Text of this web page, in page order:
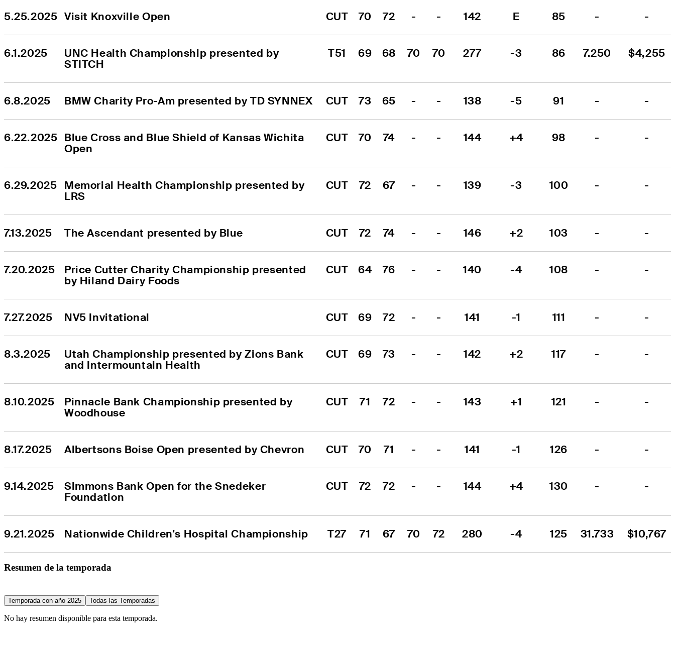
5.25.2025 Visit Knoxville Open CUT 70 72 - - 142 E 85 - -
6.1.2025
UNC Health Championship presented by
STITCH
T51 69 68 70 70 277 -3 86 7.250 $4,255
6.8.2025 BMW Charity Pro-Am presented by TD SYNNEX CUT 73 65 - - 138 -5 91 - -
6.22.2025 Blue Cross and Blue Shield of Kansas Wichita
Open
CUT 70 74 - - 144 +4 98 - -
6.29.2025 Memorial Health Championship presented by
LRS
CUT 72 67 - - 139 -3 100 - -
7.13.2025 The Ascendant presented by Blue CUT 72 74 - - 146 +2 103 - -
7.20.2025
Price Cutter Charity Championship presented
by Hiland Dairy Foods
CUT 64 76 - - 140 -4 108 - -
7.27.2025 NV5 Invitational CUT 69 72 - - 141 -1 111 - -
8.3.2025
Utah Championship presented by Zions Bank
and Intermountain Health
CUT 69 73 - - 142 +2 117 - -
8.10.2025
Pinnacle Bank Championship presented by
Woodhouse
CUT 71 72 - - 143 +1 121 - -
8.17.2025 Albertsons Boise Open presented by Chevron CUT 70 71 - - 141 -1 126 - -
9.14.2025
Simmons Bank Open for the Snedeker
Foundation
CUT 72 72 - - 144 +4 130 - -
9.21.2025 Nationwide Children's Hospital Championship T27 71 67 70 72 280 -4 125 31.733 $10,767
Resumen de la temporada
Temporada con año 2025 Todas las Temporadas
No hay resumen disponible para esta temporada.